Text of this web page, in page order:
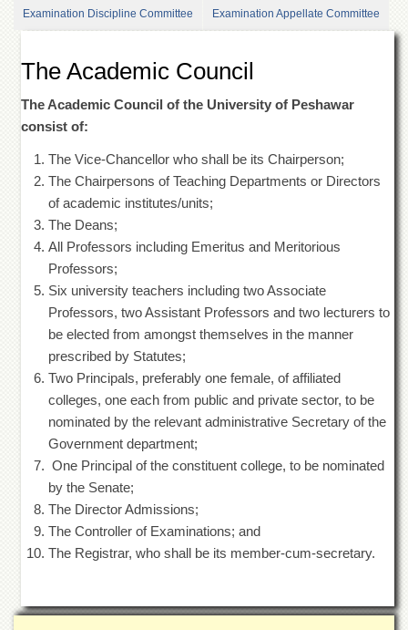
of
Peshawar
Administrative
Offices
Overview
Undergraduate
Higher
Aid
Scholarships
ACADEMICS
Academic
Departments
Faculties
Centres
Study
Centre
Geology
Examination Discipline Committee Examination Appellate Committee
The Academic Council
The Academic Council of the University of Peshawar
consist of:
The Vice-Chancellor who shall be its Chairperson;
The Chairpersons of Teaching Departments or Directors
of academic institutes/units;
The Deans;
All Professors including Emeritus and Meritorious
Professors;
Six university teachers including two Associate
Professors, two Assistant Professors and two lecturers to
be elected from amongst themselves in the manner
prescribed by Statutes;
Two Principals, preferably one female, of affiliated
colleges, one each from public and private sector, to be
nominated by the relevant administrative Secretary of the
Government department;
One Principal of the constituent college, to be nominated
by the Senate;
The Director Admissions;
The Controller of Examinations; and
The Registrar, who shall be its member-cum-secretary.